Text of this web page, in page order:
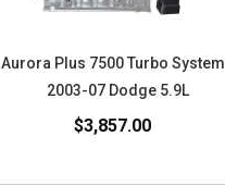
Aurora Plus 7500 Turbo
2003-07 Dodge 5.9L
$3,857.00